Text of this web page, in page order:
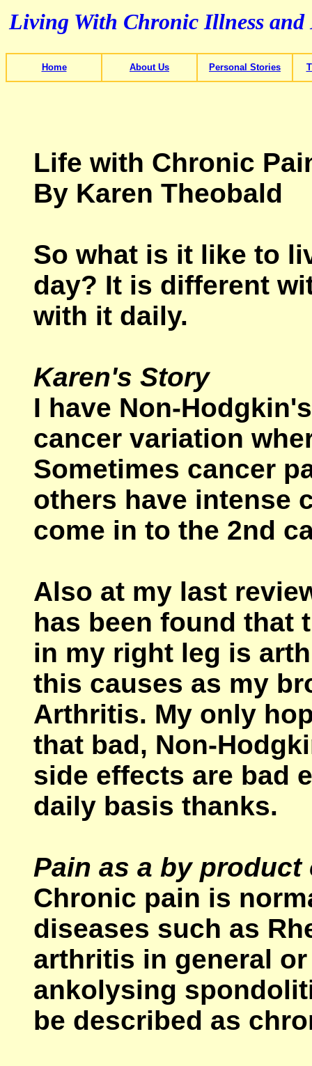
Living With Chronic Illness and
Home About Us Personal Stories
Life with Chronic
By Karen Theobald
So what is it like to
day? It is different
with it daily.
Karen's Story
I have Non-
cancer variation
Sometimes cancer
others have intense
come in to the 2nd
Also at my last
has been found that
in my right leg is
this causes as my
Arthritis. My only
that bad, Non-
side effects are bad
daily basis thanks.
Pain as a by product
Chronic pain is
diseases such as
arthritis in general
ankolysing
be described as